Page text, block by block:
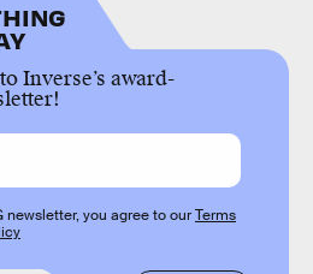
Inverse’s award-
newsletter, you agree to ourTerms